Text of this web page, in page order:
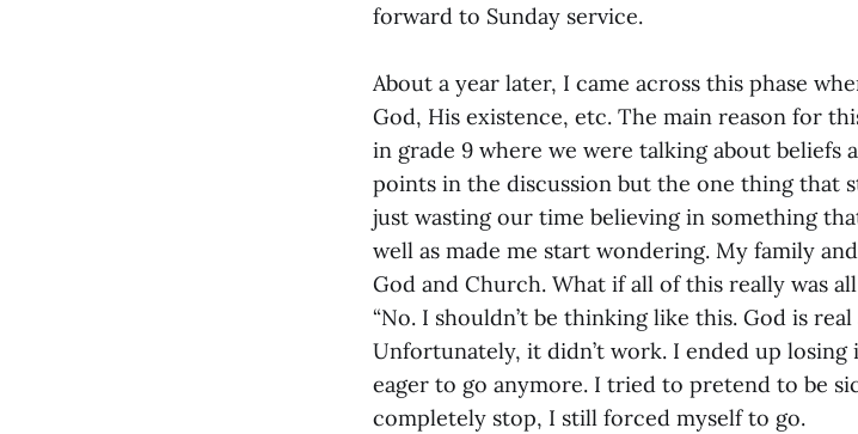
forward to Sunday service.
About a year later, I came across this phase
God, His existence, etc. The main reason for
in grade 9 where we were talking about beliefs
points in the discussion but the one thing that
just wasting our time believing in something
well as made me start wondering. My family
God and Church. What if all of this really was
“No. I shouldn’t be thinking like this. God is
Unfortunately, it didn’t work. I ended up losing
eager to go anymore. I tried to pretend to be
completely stop, I still forced myself to go.